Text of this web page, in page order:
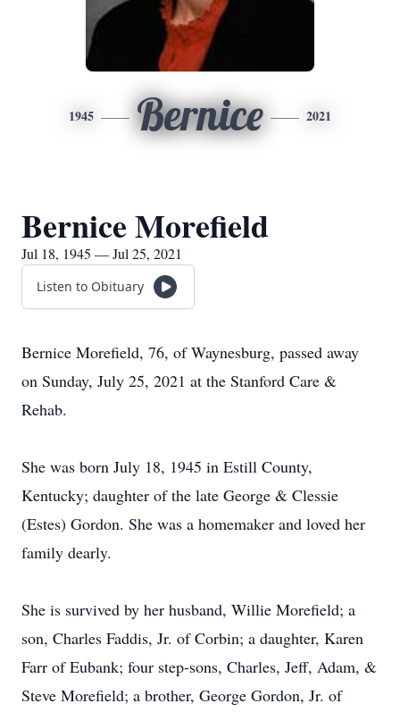
1945 Bernice 2021
Bernice Morefield
Jul 18, 1945 — Jul 25, 2021
Listen to Obituary
Bernice Morefield, 76, of Waynesburg, passed away
on Sunday, July 25, 2021 at the Stanford Care &
Rehab.
She was born July 18, 1945 in Estill County,
Kentucky; daughter of the late George & Clessie
(Estes) Gordon. She was a homemaker and loved her
family dearly.
She is survived by her husband, Willie Morefield; a
son, Charles Faddis, Jr. of Corbin; a daughter, Karen
Farr of Eubank; four step-sons, Charles, Jeff, Adam, &
Steve Morefield; a brother, George Gordon, Jr. of